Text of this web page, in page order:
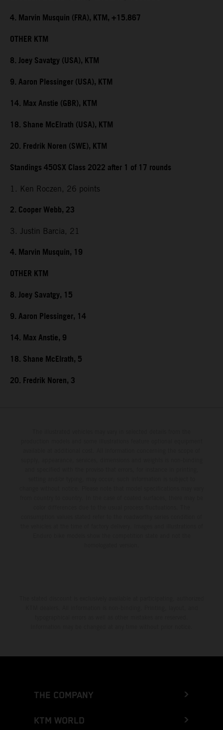
4. Marvin Musquin (FRA), KTM, +15.867
OTHER KTM
8. Joey Savatgy (USA), KTM
9. Aaron Plessinger (USA), KTM
14. Max Anstie (GBR), KTM
18. Shane McElrath (USA), KTM
20. Fredrik Noren (SWE), KTM
Standings 450SX Class 2022 after 1 of 17 rounds
1. Ken Roczen, 26 points
2. Cooper Webb, 23
3. Justin Barcia, 21
4. Marvin Musquin, 19
OTHER KTM
8. Joey Savatgy, 15
9. Aaron Plessinger, 14
14. Max Anstie, 9
18. Shane McElrath, 5
20. Fredrik Noren, 3
THE COMPANY
KTM WORLD